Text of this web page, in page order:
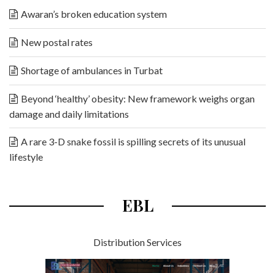
Awaran’s broken education system
New postal rates
Shortage of ambulances in Turbat
Beyond ‘healthy’ obesity: New framework weighs organ
damage and daily limitations
A rare 3-D snake fossil is spilling secrets of its unusual
lifestyle
EBL
Distribution Services